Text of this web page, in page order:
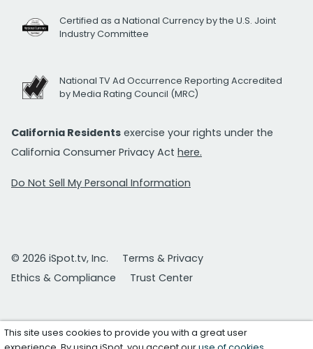
Certified as a National Currency by the U.S. Joint
Industry Committee
National TV Ad Occurrence Reporting Accredited
by Media Rating Council (MRC)
California Residents exercise your rights under the
California Consumer Privacy Act here.
Do Not Sell My Personal Information
© 2026 iSpot.tv, Inc.
Terms & Privacy
Ethics & Compliance
Trust Center
This site uses cookies to provide you with a great user